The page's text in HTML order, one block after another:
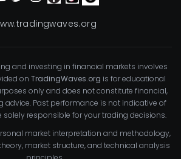
and investing in financial markets involves
on TradingWaves.org is for educational
only and does not constitute financial,
advice. Past performance is not indicative of
solely responsible for your trading decisions.
market interpretation and methodology,
market structure, and technical analysis